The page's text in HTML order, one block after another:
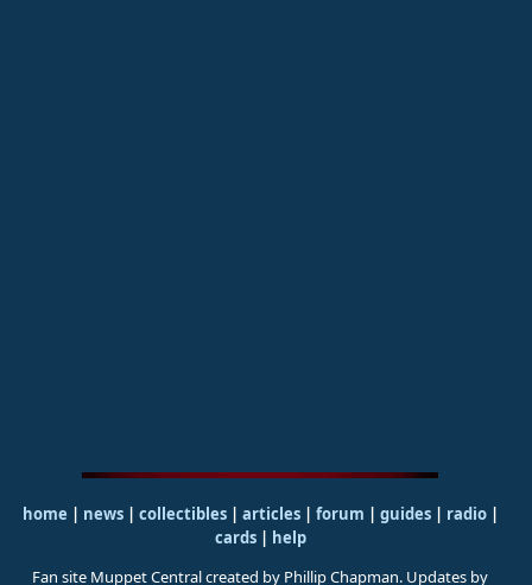
home | news | collectibles | articles | forum | guides| radio|
cards| help
Fan site Muppet Central created by Phillip Chapman. Updates by